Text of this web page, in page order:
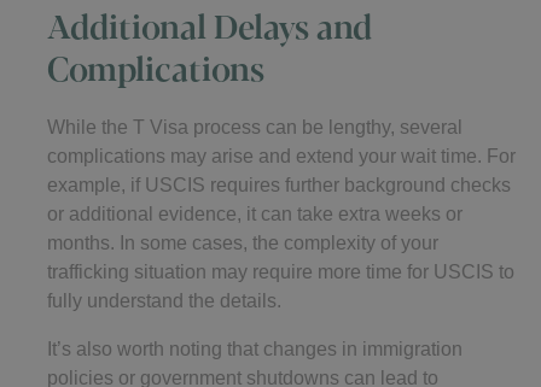
Additional Delays and
Complications
While the T Visa process can be lengthy, several
complications may arise and extend your wait time. For
example, if USCIS requires further background checks
or additional evidence, it can take extra weeks or
months. In some cases, the complexity of your
trafficking situation may require more time for USCIS to
fully understand the details.
It’s also worth noting that changes in immigration
policies or government shutdowns can lead to